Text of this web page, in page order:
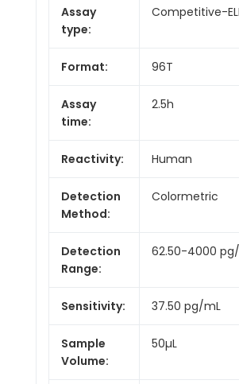
Assay
type:
Competitive-
Format: 96T
Assay
time:
2.5h
Reactivity: Human
Detection
Method:
Colormetric
Detection
Range:
62.50-4000
Sensitivity: 37.50 pg/mL
Sample
Volume:
50µL